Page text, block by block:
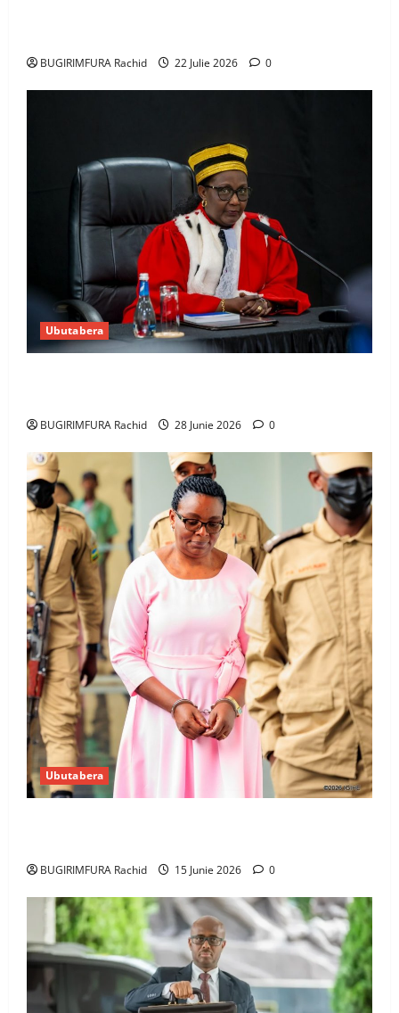
BUGIRIMFURA Rachid 22 Julie 2026 0
Ubutabera
BUGIRIMFURA Rachid 28 Junie 2026 0
Ubutabera
BUGIRIMFURA Rachid 15 Junie 2026 0